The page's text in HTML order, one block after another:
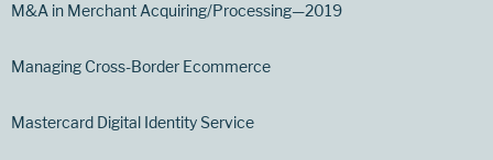
M&A in Merchant Acquiring/Processing—2019
Managing Cross-Border Ecommerce
Mastercard Digital Identity Service